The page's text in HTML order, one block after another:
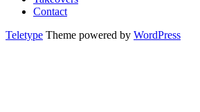
Contact
Teletype Theme powered by WordPress